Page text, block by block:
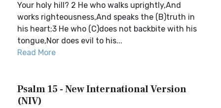
Your holy hill? 2 He who walks uprightly,And
works righteousness,And speaks the (B)truth in
his heart;3 He who (C)does not backbite with his
tongue,Nor does evil to his...
Read More
Psalm 15 - New International Version
(NIV)